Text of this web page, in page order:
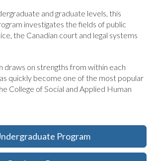
and graduate levels, this
investigates the fields of public
the Canadian court and legal systems
draws on strengths from within each
quickly become one of the most popular
College of Social and Applied Human
Program